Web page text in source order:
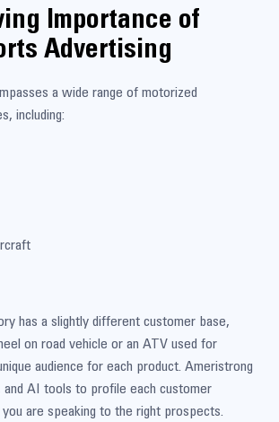
Importance of
Advertising
a wide range of motorized
including:
has a slightly different customer base,
on road vehicle or an ATV used for
audience for each product. Ameristrong
and AI tools to profile each customer
are speaking to the right prospects.